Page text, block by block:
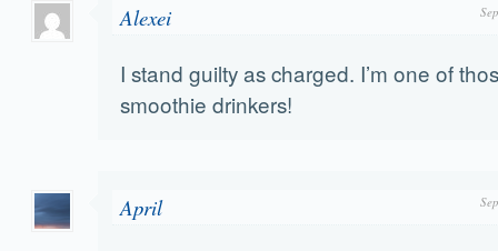
Alexei
I stand guilty as charged. I’m one of
smoothie drinkers!
April